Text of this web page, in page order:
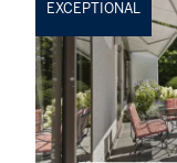
EXCEPTIONAL